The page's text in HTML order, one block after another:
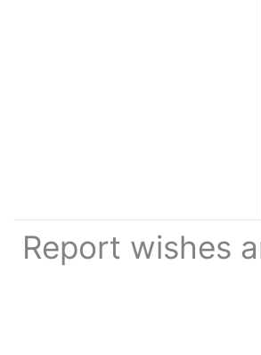
Report wishes